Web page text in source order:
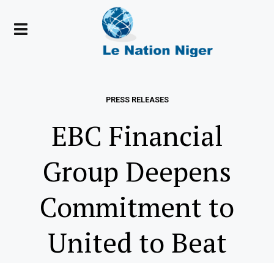
PRESS RELEASES
EBC Financial
Group Deepens
Commitment to
United to Beat